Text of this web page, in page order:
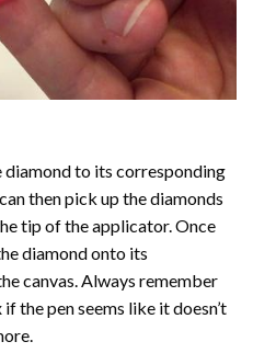
to its corresponding
then pick up the diamonds
tip of the applicator. Once
diamond onto its
canvas. Always remember
the pen seems like it doesn’t